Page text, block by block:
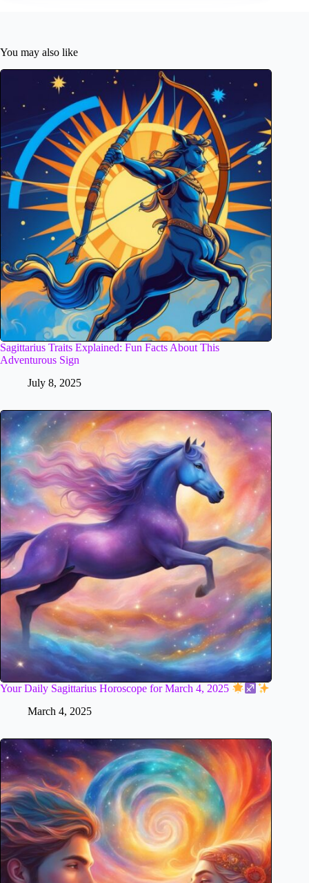
You may also like
Sagittarius Traits Explained: Fun Facts About This
Adventurous Sign
July 8, 2025
Your Daily Sagittarius Horoscope for March 4, 2025
March 4, 2025